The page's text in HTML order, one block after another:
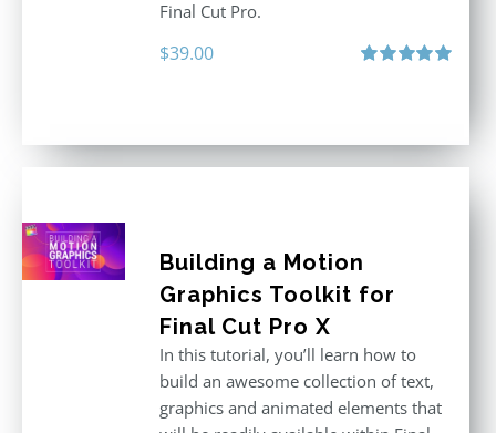
Final Cut Pro.
$39.00
Building a Motion
Graphics Toolkit for
Final Cut Pro X
In this tutorial, you’ll learn how to
build an awesome collection of text,
graphics and animated elements that